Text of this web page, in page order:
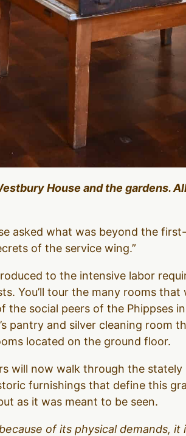
House and the gardens.
asked what was beyond the
of the service wing.”
to the intensive labor
You’ll tour the many rooms that
social peers of the Phippses
pantry and silver cleaning room
located on the ground floor.
will now walk through the stately
furnishings that define this
as it was meant to be seen.
of its physical demands,